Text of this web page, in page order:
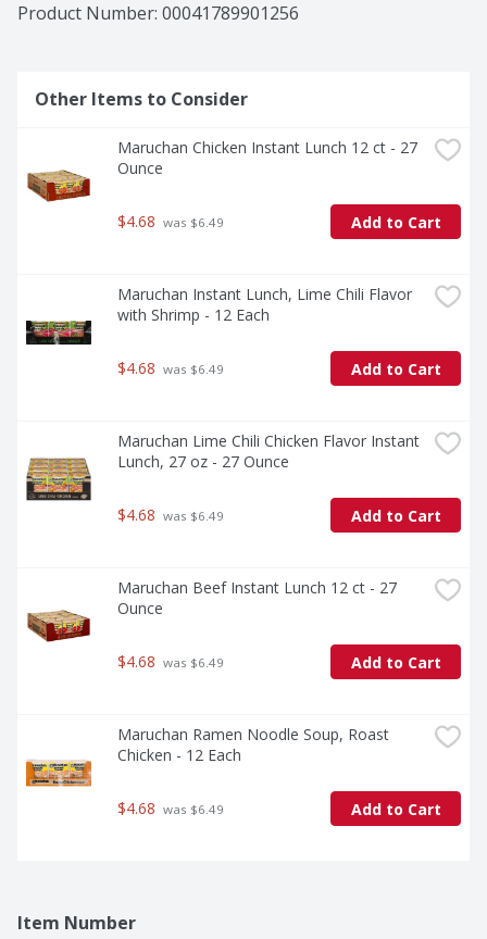
Product Number: 00041789901256
Other Items to Consider
Maruchan Chicken Instant Lunch 12 ct - 27
Ounce
$4.68 was $6.49 Add to Cart
Maruchan Instant Lunch, Lime Chili Flavor
with Shrimp - 12 Each
$4.68 was $6.49 Add to Cart
Maruchan Lime Chili Chicken Flavor Instant
Lunch, 27 oz - 27 Ounce
$4.68 was $6.49 Add to Cart
Maruchan Beef Instant Lunch 12 ct - 27
Ounce
$4.68 was $6.49 Add to Cart
Maruchan Ramen Noodle Soup, Roast
Chicken - 12 Each
$4.68 was $6.49 Add to Cart
Item Number